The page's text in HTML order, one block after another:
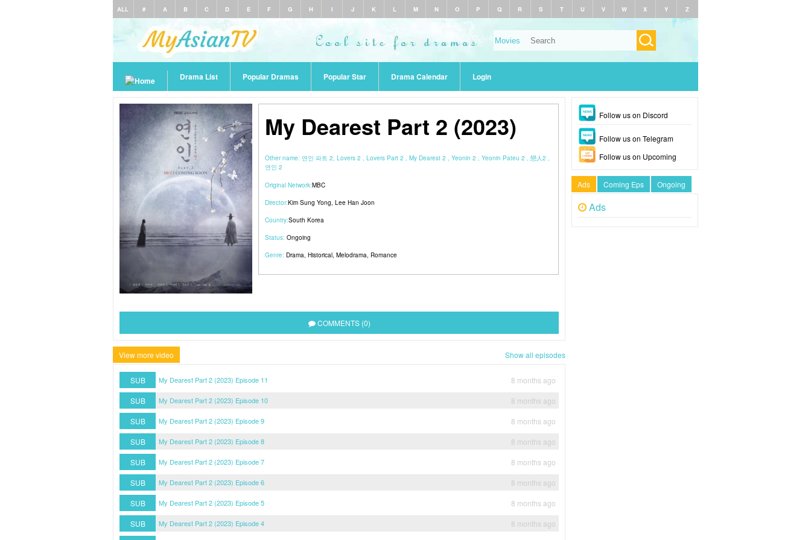
ALL # A B C D E F G H I J K L M N O P Q R S T U V W X Y Z
Drama List Popular Dramas Popular Star Drama Calendar Login
My Dearest Part 2 (2023)
Other name: 연인 파트 2, Lovers 2 , Lovers Part 2 , My Dearest 2 , Yeonin 2 , Yeonin Pateu 2 , 戀人2 ,
연인 2
Original Network:MBC
Director:Kim Sung Yong, Lee Han Joon
Country:South Korea
Status: Ongoing
Genre: Drama, Historical, Melodrama, Romance
COMMENTS (0)
View more video Show all episodes
SUB My Dearest Part 2 (2023) Episode 11
8 months ago
SUB
My Dearest Part 2 (2023) Episode 10
8 months ago
SUB
My Dearest Part 2 (2023) Episode 9
8 months ago
SUB
My Dearest Part 2 (2023) Episode 8
8 months ago
SUB
My Dearest Part 2 (2023) Episode 7
8 months ago
SUB
My Dearest Part 2 (2023) Episode 6
8 months ago
SUB
My Dearest Part 2 (2023) Episode 5
8 months ago
SUB
My Dearest Part 2 (2023) Episode 4
8 months ago
Follow us on Discord
Follow us on Telegram
Follow us on Upcoming
Ads Coming Eps Ongoing
Ads